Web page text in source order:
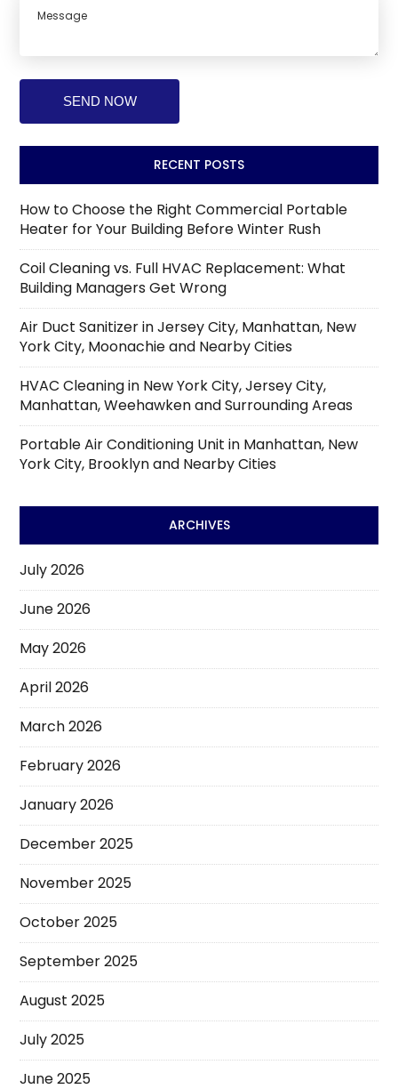
RECENT POSTS
How to Choose the Right Commercial Portable
Heater for Your Building Before Winter Rush
Coil Cleaning vs. Full HVAC Replacement: What
Building Managers Get Wrong
Air Duct Sanitizer in Jersey City, Manhattan, New
York City, Moonachie and Nearby Cities
HVAC Cleaning in New York City, Jersey City,
Manhattan, Weehawken and Surrounding Areas
Portable Air Conditioning Unit in Manhattan, New
York City, Brooklyn and Nearby Cities
ARCHIVES
July 2026
June 2026
May 2026
April 2026
March 2026
February 2026
January 2026
December 2025
November 2025
October 2025
September 2025
August 2025
July 2025
June 2025